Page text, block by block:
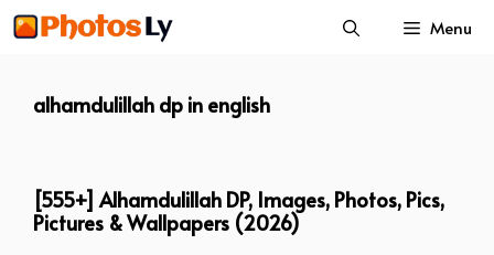
Skip
to
Menu
alhamdulillah dp in english
[555+] Alhamdulillah DP, Images, Photos, Pics,
Pictures & Wallpapers (2026)